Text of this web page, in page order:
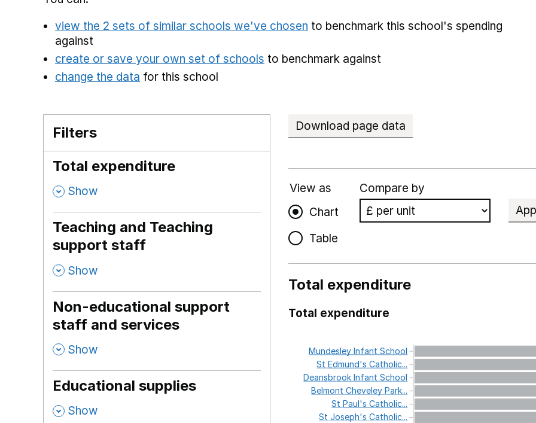
view the 2 sets of similar schools we've chosen to benchmark this school's spending
against
create or save your own set of schools to benchmark against
change the data for this school
Filters
Total expenditure
, Show
Teaching and Teaching
support staff
, Show
Non-educational support
staff and services
, Show
Educational supplies
, Show
Download page data
View as
Chart
Table
Compare by
Total expenditure
Total expenditure
MundesleyInfantSchool
StEdmund'sCatholic...
DeansbrookInfantSchool
BelmontCheveleyPark...
StPaul'sCatholic...
StJoseph'sCatholic...